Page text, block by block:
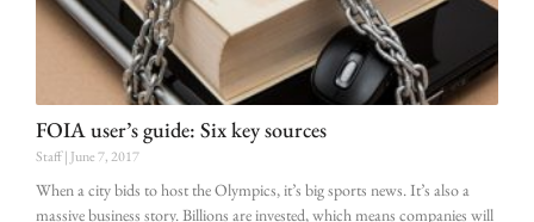
FOIA user’s guide: Six key sources
Staff June 7, 2017
When a city bids to host the Olympics, it’s big sports news. It’s also a
massive business story. Billions are invested, which means companies will